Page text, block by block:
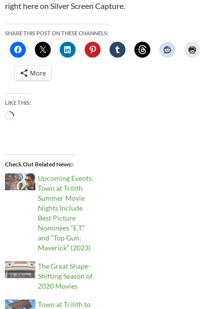
right here on Silver Screen Capture.
SHARE THIS POST ON THESE CHANNELS:
More
LIKE THIS:
Loading…
Check Out Related News:
Upcoming Events:
Town at Trilith
Summer Movie
Nights Include
Best Picture
Nominees “E.T.”
and “Top Gun:
Maverick” (2023)
The Great Shape-
Shifting Season of
2020 Movies
Town at Trilith to